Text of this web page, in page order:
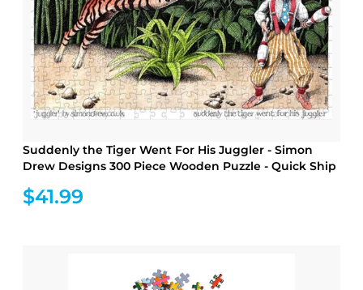
Suddenly the Tiger Went For His Juggler - Simon
Drew Designs 300 Piece Wooden Puzzle - Quick Ship
$41.99